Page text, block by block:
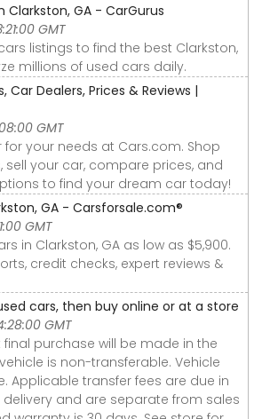
Clarkston, GA - CarGurus
GMT
listings to find the best Clarkston,
millions of used cars daily.
Car Dealers, Prices & Reviews |
GMT
for your needs at Cars.com. Shop
sell your car, compare prices, and
to find your dream car today!
GA - Carsforsale.com®
GMT
in Clarkston, GA as low as $5,900.
credit checks, expert reviews &
cars, then buy online or at a store
GMT
purchase will be made in the
is non-transferable. Vehicle
Applicable transfer fees are due in
and are separate from sales